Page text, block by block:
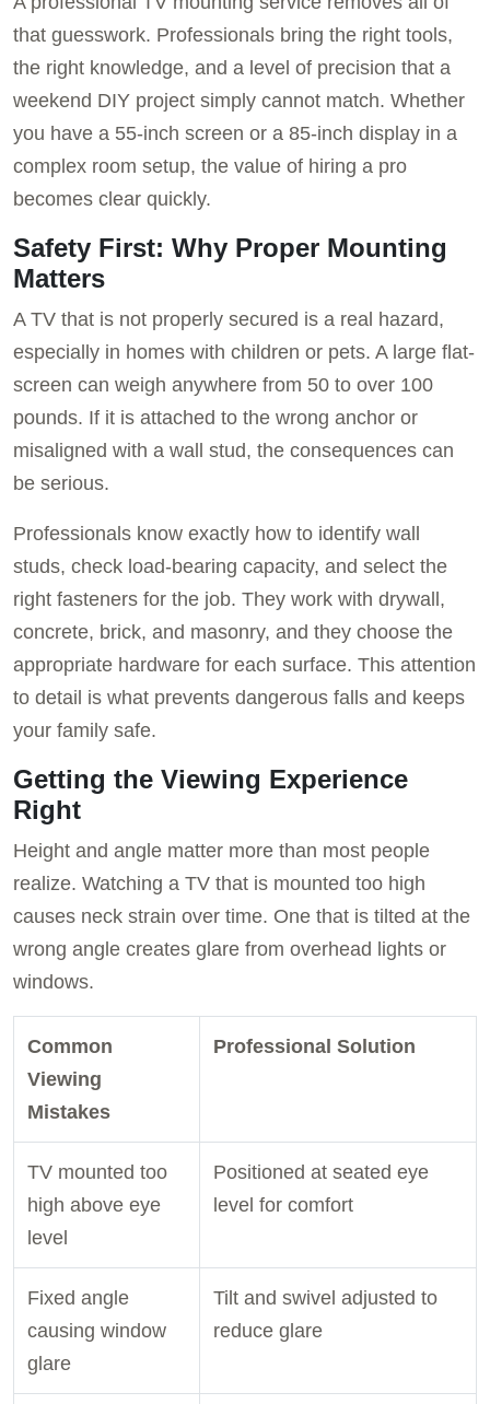
that guesswork. Professionals bring the right tools,
the right knowledge, and a level of precision that a
weekend DIY project simply cannot match. Whether
you have a 55-inch screen or a 85-inch display in a
complex room setup, the value of hiring a pro
becomes clear quickly.
Safety First: Why Proper Mounting
Matters
A TV that is not properly secured is a real hazard,
especially in homes with children or pets. A large flat-
screen can weigh anywhere from 50 to over 100
pounds. If it is attached to the wrong anchor or
misaligned with a wall stud, the consequences can
be serious.
Professionals know exactly how to identify wall
studs, check load-bearing capacity, and select the
right fasteners for the job. They work with drywall,
concrete, brick, and masonry, and they choose the
appropriate hardware for each surface. This attention
to detail is what prevents dangerous falls and keeps
your family safe.
Getting the Viewing Experience
Right
Height and angle matter more than most people
realize. Watching a TV that is mounted too high
causes neck strain over time. One that is tilted at the
wrong angle creates glare from overhead lights or
windows.
Common
Viewing
Mistakes
Professional Solution
TV mounted too
high above eye
level
Positioned at seated eye
level for comfort
Fixed angle
causing window
glare
Tilt and swivel adjusted to
reduce glare